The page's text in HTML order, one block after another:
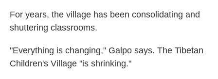
For years, the village has been consolidating and
shuttering classrooms.
"Everything is changing," Galpo says. The Tibetan
Children's Village "is shrinking."